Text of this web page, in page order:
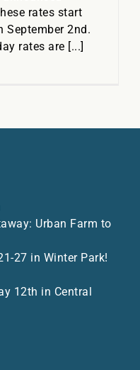
rates start
September 2nd.
rates are [...]
Urban Farm to
27 in Winter Park!
12th in Central